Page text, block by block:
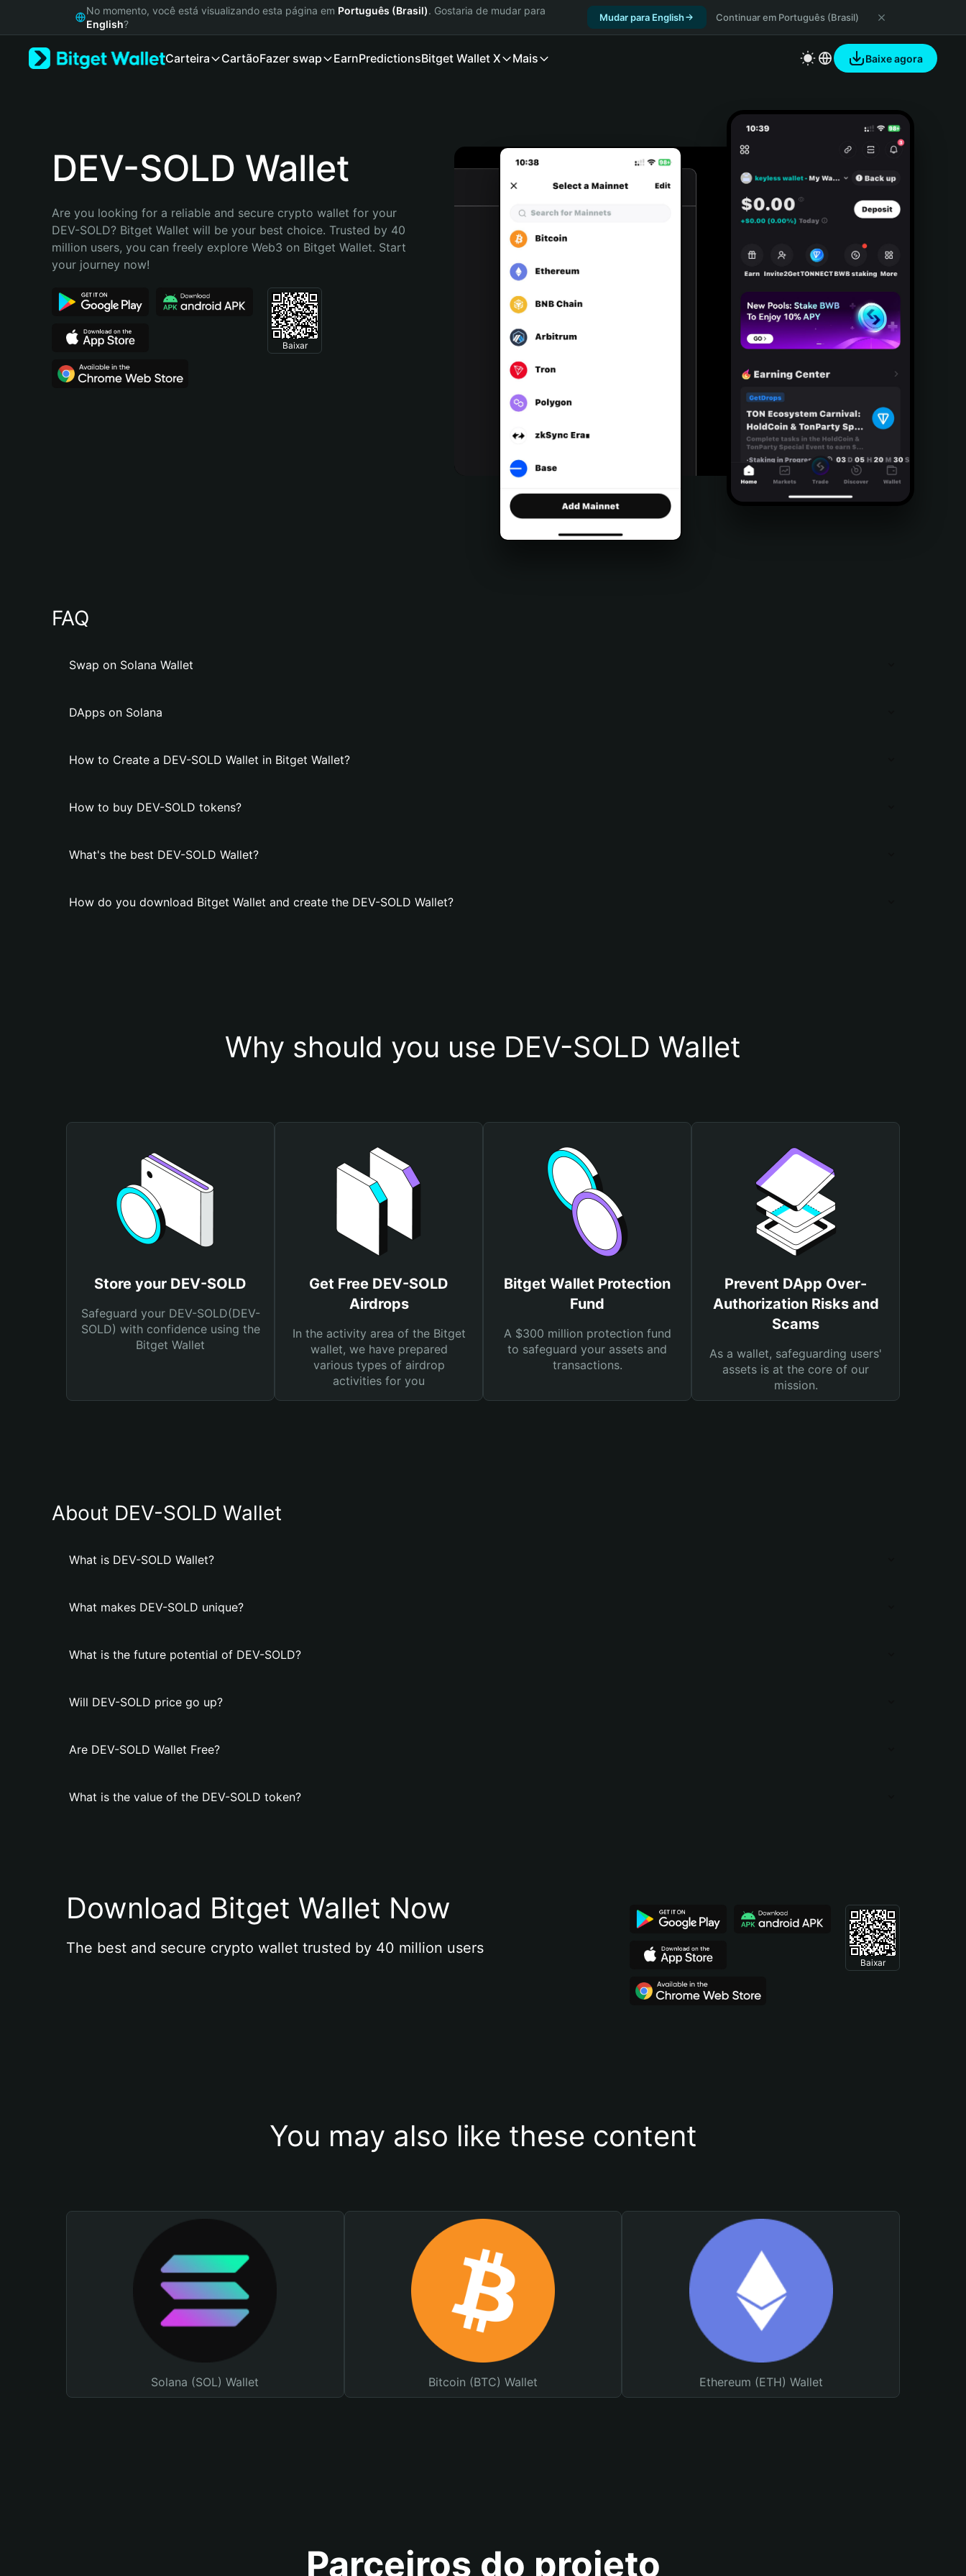
Русский
Bahasa Indonesia
Português (Brasil)
No momento, você está visualizando esta página em Português (Brasil). Gostaria de mudar para
English?
Mudar para English Continuar em Português (Brasil)
Carteira CartãoFazer swap EarnPredictionsBitget Wallet X Mais Baixe agora
DEV-SOLD Wallet
Are you looking for a reliable and secure crypto wallet for your
DEV-SOLD? Bitget Wallet will be your best choice. Trusted by 40
million users, you can freely explore Web3 on Bitget Wallet. Start
your journey now!
Baixar
FAQ
Swap on Solana Wallet
DApps on Solana
How to Create a DEV-SOLD Wallet in Bitget Wallet?
How to buy DEV-SOLD tokens?
What's the best DEV-SOLD Wallet?
How do you download Bitget Wallet and create the DEV-SOLD Wallet?
Why should you use DEV-SOLD Wallet
Store your DEV-SOLD
Safeguard your DEV-SOLD(DEV-
SOLD) with confidence using the
Bitget Wallet
Get Free DEV-SOLD
Airdrops
In the activity area of the Bitget
wallet, we have prepared
various types of airdrop
activities for you
Bitget Wallet Protection
Fund
A $300 million protection fund
to safeguard your assets and
transactions.
Prevent DApp Over-
Authorization Risks and
Scams
As a wallet, safeguarding users'
assets is at the core of our
mission.
About DEV-SOLD Wallet
What is DEV-SOLD Wallet?
What makes DEV-SOLD unique?
What is the future potential of DEV-SOLD?
Will DEV-SOLD price go up?
Are DEV-SOLD Wallet Free?
What is the value of the DEV-SOLD token?
Download Bitget Wallet Now
The best and secure crypto wallet trusted by 40 million users
Baixar
You may also like these content
Solana (SOL) Wallet Bitcoin (BTC) Wallet Ethereum (ETH) Wallet
Parceiros do projeto